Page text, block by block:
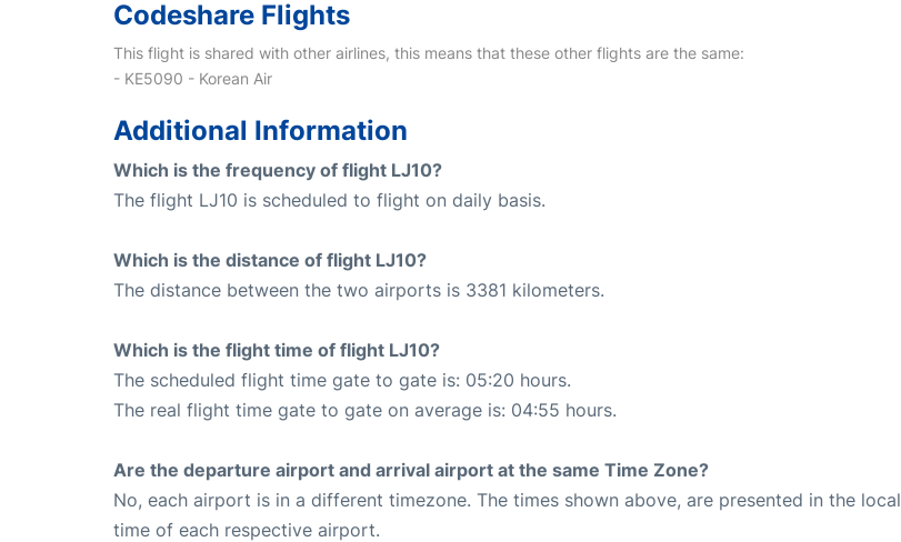
Codeshare Flights
This flight is shared with other airlines, this means that these other flights are the same:
- KE5090 - Korean Air
Additional Information
Which is the frequency of flight LJ10?
The flight LJ10 is scheduled to flight on daily basis.
Which is the distance of flight LJ10?
The distance between the two airports is 3381 kilometers.
Which is the flight time of flight LJ10?
The scheduled flight time gate to gate is: 05:20 hours.
The real flight time gate to gate on average is: 04:55 hours.
Are the departure airport and arrival airport at the same Time Zone?
No, each airport is in a different timezone. The times shown above, are presented in the local
time of each respective airport.